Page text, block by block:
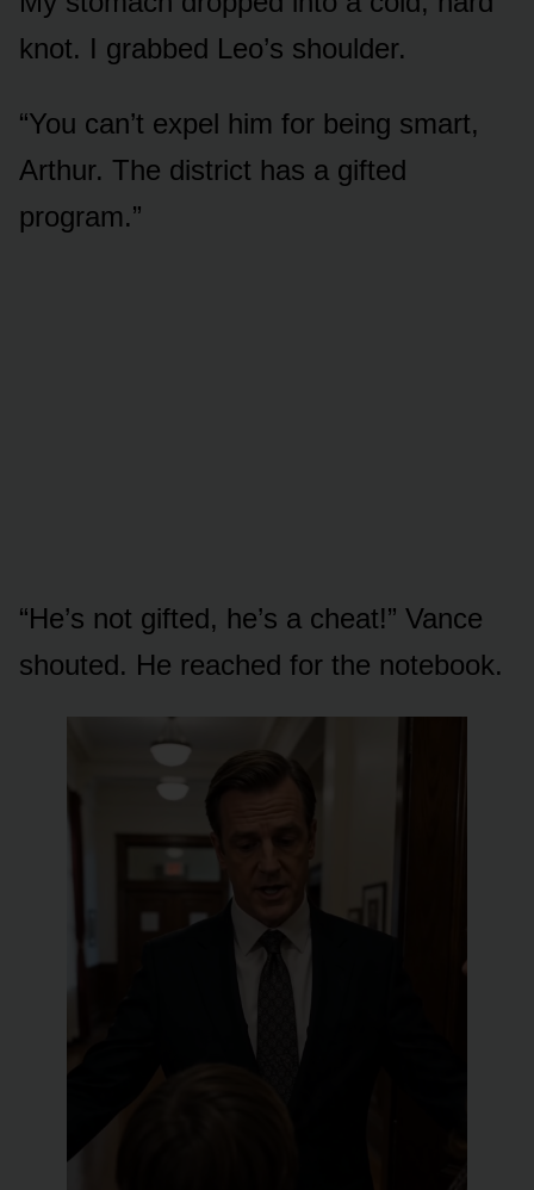
knot. I grabbed Leo’s shoulder.
“You can’t expel him for being smart,
Arthur. The district has a gifted
program.”
“He’s not gifted, he’s a cheat!” Vance
shouted. He reached for the notebook.